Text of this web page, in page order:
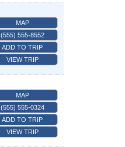
MAP
(555) 555-8552
ADD TO TRIP
VIEW TRIP
MAP
(555) 555-0324
ADD TO TRIP
VIEW TRIP